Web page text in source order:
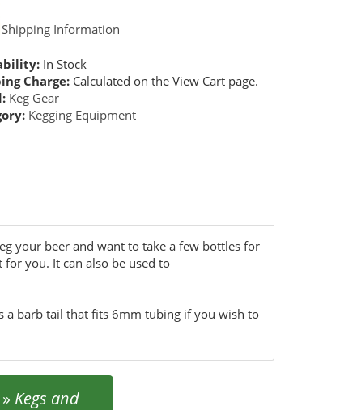
Shipping Information
In Stock
Charge: Calculated on the View Cart page.
Keg Gear
Kegging Equipment
your beer and want to take a few bottles for
you. It can also be used to
a barb tail that fits 6mm tubing if you wish to
Kegs and